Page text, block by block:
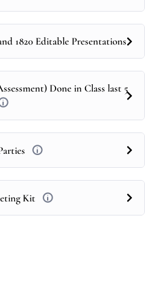
1820 Editable Presentations
Done in Class last 5
Kit